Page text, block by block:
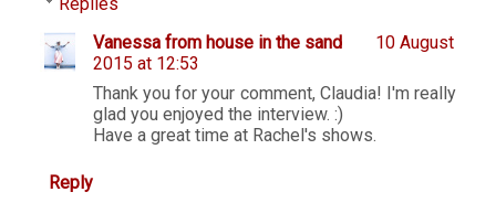
Vanessa from house in the sand
10 August
2015 at 12:53
Thank you for your comment, Claudia! I'm really
glad you enjoyed the interview. :)
Have a great time at Rachel's shows.
Reply